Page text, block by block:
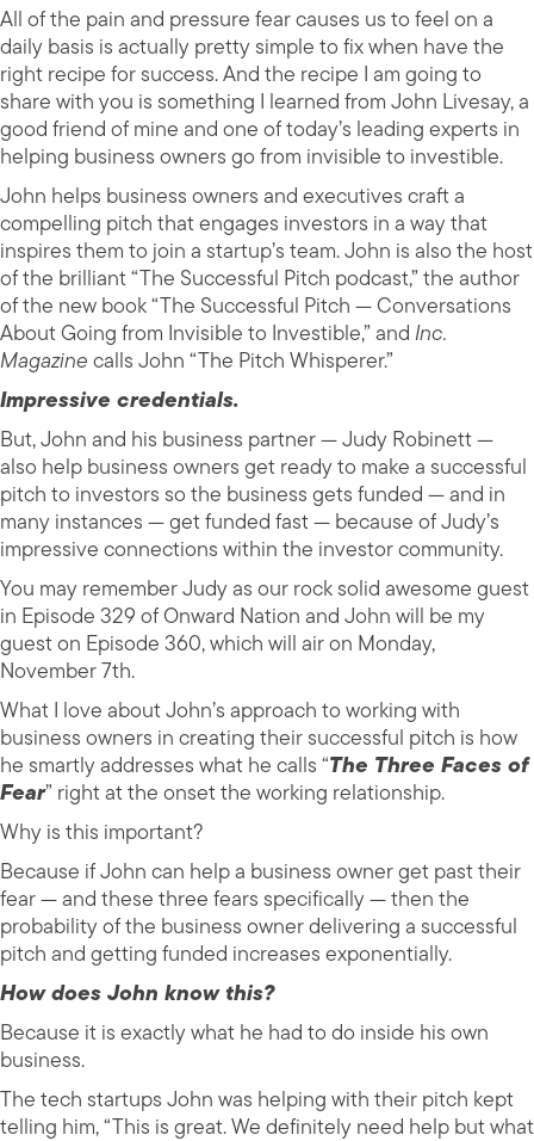
All of the pain and pressure fear causes us to feel on a
daily basis is actually pretty simple to fix when have the
right recipe for success. And the recipe I am going to
share with you is something I learned from John Livesay, a
good friend of mine and one of today’s leading experts in
helping business owners go from invisible to investible.
John helps business owners and executives craft a
compelling pitch that engages investors in a way that
inspires them to join a startup’s team. John is also the host
of the brilliant “The Successful Pitch podcast,” the author
of the new book “The Successful Pitch — Conversations
About Going from Invisible to Investible,” and Inc.
Magazinecalls John “The Pitch Whisperer.”
Impressive credentials.
But, John and his business partner — Judy Robinett —
also help business owners get ready to make a successful
pitch to investors so the business gets funded — and in
many instances — get funded fast — because of Judy’s
impressive connections within the investor community.
You may remember Judy as our rock solid awesome guest
in Episode 329 of Onward Nation and John will be my
guest on Episode 360, which will air on Monday,
November 7th.
What I love about John’s approach to working with
business owners in creating their successful pitch is how
he smartly addresses what he calls “The Three Faces of
Fear” right at the onset the working relationship.
Why is this important?
Because if John can help a business owner get past their
fear — and these three fears specifically — then the
probability of the business owner delivering a successful
pitch and getting funded increases exponentially.
How does John know this?
Because it is exactly what he had to do inside his own
business.
The tech startups John was helping with their pitch kept
telling him, “This is great. We definitely need help but what